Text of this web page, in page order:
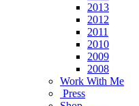
2013
2012
2011
2010
2009
2008
Work With Me
Press